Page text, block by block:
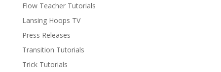
Flow Teacher Tutorials
Lansing Hoops TV
Press Releases
Transition Tutorials
Trick Tutorials